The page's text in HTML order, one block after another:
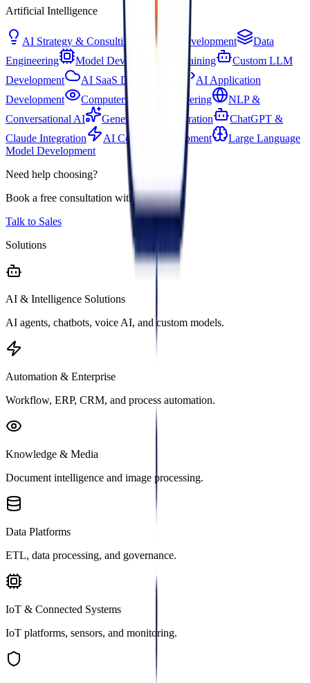
Artificial Intelligence
AI Strategy & Consulting RAG Development
Data
Engineering
Model Development & Training
Custom LLM
Development
AI SaaS Development
AI Application
Development
Computer Vision Engineering
NLP &
Conversational AI
Generative AI Integration
ChatGPT &
Claude Integration
AI Copilot Development
Large Language
Model Development
Need help choosing?
Book a free consultation with our team.
Talk to Sales
Solutions
AI & Intelligence Solutions
AI agents, chatbots, voice AI, and custom models.
Automation & Enterprise
Workflow, ERP, CRM, and process automation.
Knowledge & Media
Document intelligence and image processing.
Data Platforms
ETL, data processing, and governance.
IoT & Connected Systems
IoT platforms, sensors, and monitoring.